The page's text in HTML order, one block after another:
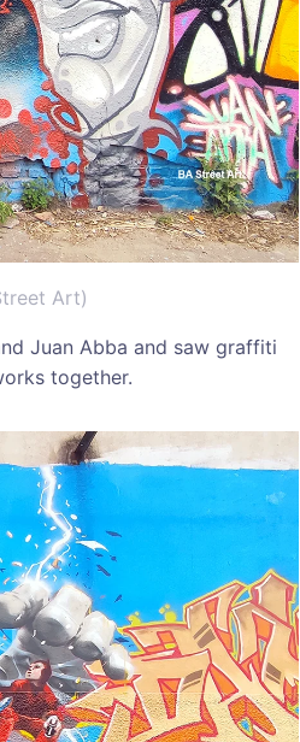
Art)
Juan Abba and saw graffiti
together.